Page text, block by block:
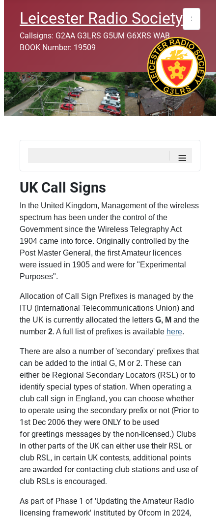
Leicester Radio Society
Callsigns: G2AA G3LRS G5UM G6XRS WAB
BOOK Number: 19509
Search
≡
UK Call Signs
In the United Kingdom, Management of the wireless
spectrum has been under the control of the
Government since the Wireless Telegraphy Act
1904 came into force. Originally controlled by the
Post Master General, the first Amateur licences
were issued in 1905 and were for "Experimental
Purposes".
Allocation of Call Sign Prefixes is managed by the
ITU (International Telecommunications Union) and
the UK is currently allocated the letters G, M and the
number 2. A full list of prefixes is available here.
There are also a number of 'secondary' prefixes that
can be added to the intial G, M or 2. These can
either be Regional Secondary Locators (RSL) or to
identify special types of station. When operating a
club call sign in England, you can choose whether
to operate using the secondary prefix or not (Prior to
1st Dec 2006 they were ONLY to be used
for greetings messages by the non-licensed.) Clubs
in other parts of the UK can either use their RSL or
club RSL, in certain UK contests, additional points
are awarded for contacting club stations and use of
club RSLs is encouraged.
As part of Phase 1 of 'Updating the Amateur Radio
licensing framework' instituted by Ofcom in 2024,